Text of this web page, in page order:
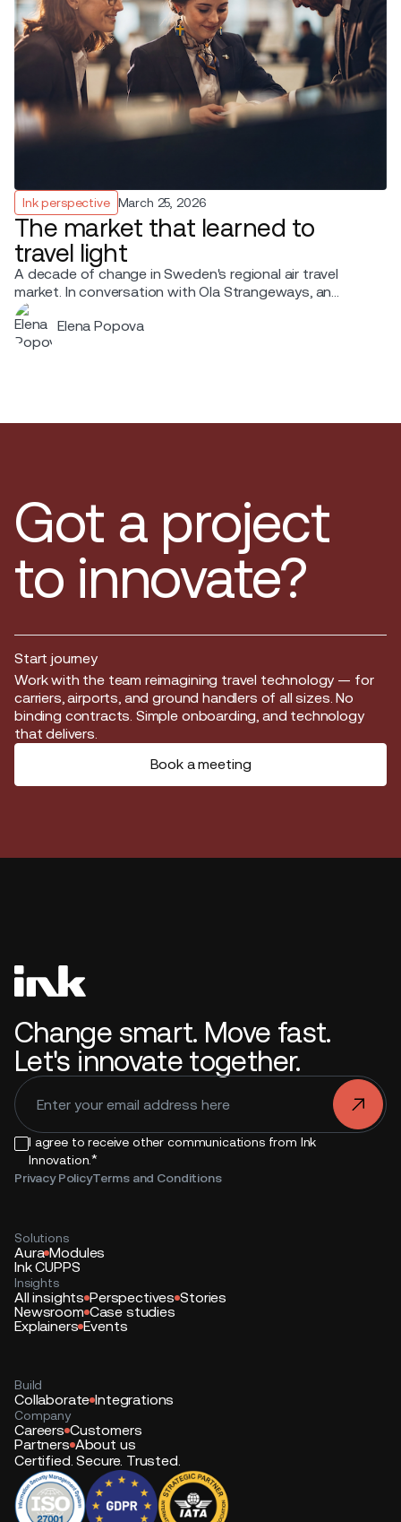
Ink perspective March 25, 2026
The market that learned to
travel light
A decade of change in Sweden's regional air travel
market. In conversation with Ola Strangeways, an
aviation professional with over 30 years of experience
across the Nordic region.
Elena Popova
Got a project
to innovate?
Start journey
Start journey
Work with the team reimagining travel technology — for
carriers, airports, and ground handlers of all sizes. No
binding contracts. Simple onboarding, and technology
that delivers.
Book a meeting
Change smart. Move fast.
Let's innovate together.
I agree to receive other communications from Ink
Innovation.*
Privacy PolicyTerms and Conditions
.
Solutions
Aura Modules
Ink CUPPS
Insights
All insights Perspectives Stories
Newsroom Case studies
Explainers Events
Build
Collaborate Integrations
Company
Careers Customers
Partners About us
Certified. Secure. Trusted.